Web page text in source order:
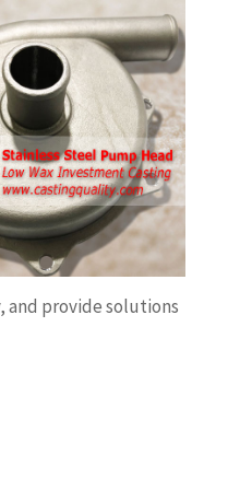
and provide solutions